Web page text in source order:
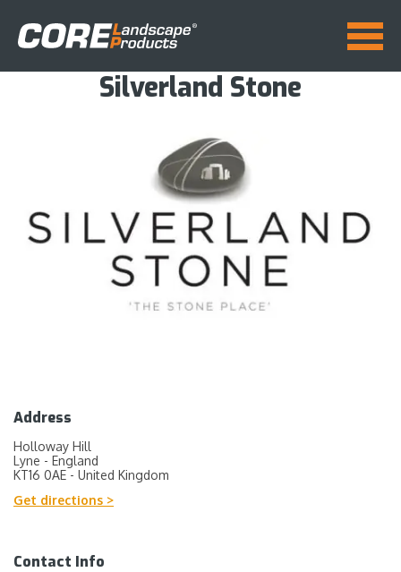
Silverland Stone
Address
Holloway Hill
Lyne - England
KT16 0AE - United Kingdom
Get directions >
Contact Info